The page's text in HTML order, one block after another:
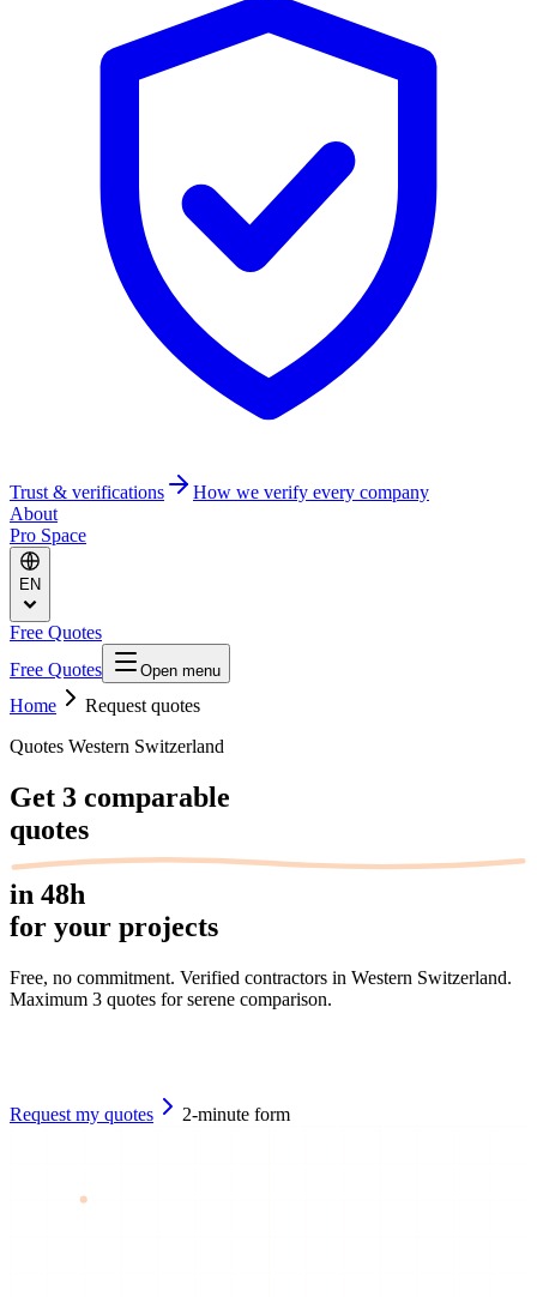
Trust & verifications
How we verify every company
About
Pro Space
EN
Free Quotes
Free Quotes
Open menu
Home
Request quotes
Quotes Western Switzerland
Get 3 comparable
quotes
in 48h
for your projects
Free, no commitment. Verified contractors in Western Switzerland.
Maximum 3 quotes for serene comparison.
Request my quotes 2-minute form